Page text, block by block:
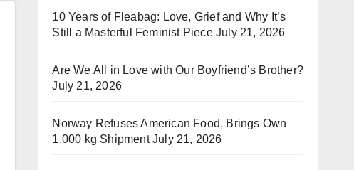
10 Years of Fleabag: Love, Grief and Why It’s
Still a Masterful Feminist Piece July 21, 2026
Are We All in Love with Our Boyfriend’s Brother?
July 21, 2026
Norway Refuses American Food, Brings Own
1,000 kg Shipment July 21, 2026